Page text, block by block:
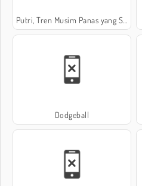
Putri, Tren Musim Panas yang Seksi
Dodgeball